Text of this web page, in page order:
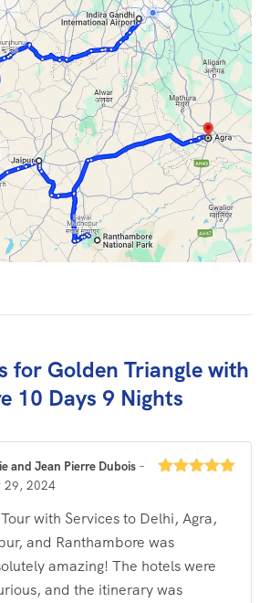
for Golden Triangle with
10 Days 9 Nights
and Jean Pierre Dubois –
29, 2024
with Services to Delhi, Agra,
and Ranthambore was
amazing! The hotels were
and the itinerary was